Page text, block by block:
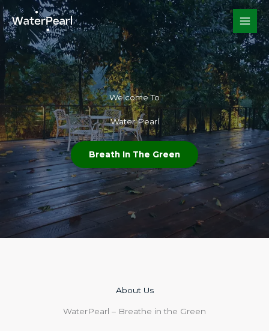
Skip
to
content
Welcome To​
Water Pearl
Breath In The Green
About Us​
WaterPearl – Breathe in the Green